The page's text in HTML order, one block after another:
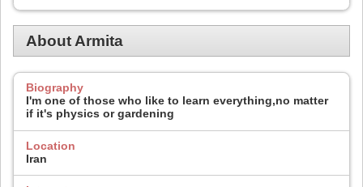
About Armita
Biography
I'm one of those who like to learn everything,no matter
if it's physics or gardening
Location
Iran